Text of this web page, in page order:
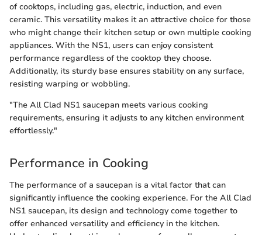
of cooktops, including gas, electric, induction, and even
ceramic. This versatility makes it an attractive choice for those
who might change their kitchen setup or own multiple cooking
appliances. With the NS1, users can enjoy consistent
performance regardless of the cooktop they choose.
Additionally, its sturdy base ensures stability on any surface,
resisting warping or wobbling.
"The All Clad NS1 saucepan meets various cooking
requirements, ensuring it adjusts to any kitchen environment
effortlessly."
Performance in Cooking
The performance of a saucepan is a vital factor that can
significantly influence the cooking experience. For the All Clad
NS1 saucepan, its design and technology come together to
offer enhanced versatility and efficiency in the kitchen.